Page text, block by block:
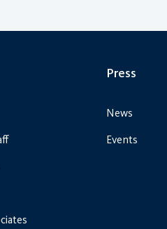
Press
News
Events